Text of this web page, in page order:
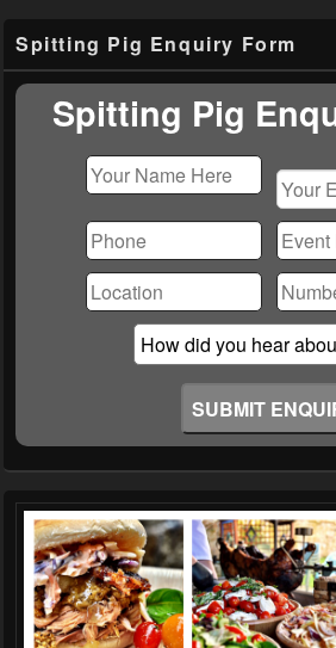
Sidebar
Widget
Area
Spitting Pig Enquiry Form
Spitting Pig
leave
this
field
empty.